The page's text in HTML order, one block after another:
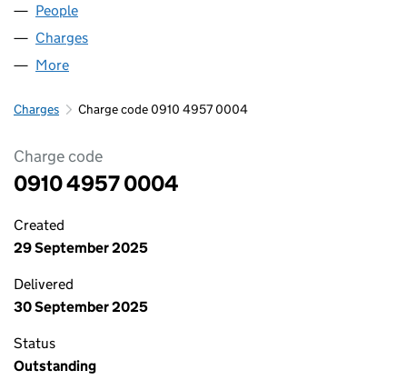
People
Charges
More
Charges Charge code 0910 4957 0004
Charge code
0910 4957 0004
Created
29 September 2025
Delivered
30 September 2025
Status
Outstanding